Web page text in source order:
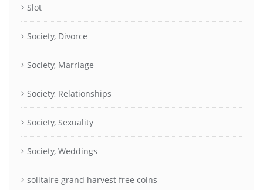
Slot
Society, Divorce
Society, Marriage
Society, Relationships
Society, Sexuality
Society, Weddings
solitaire grand harvest free coins